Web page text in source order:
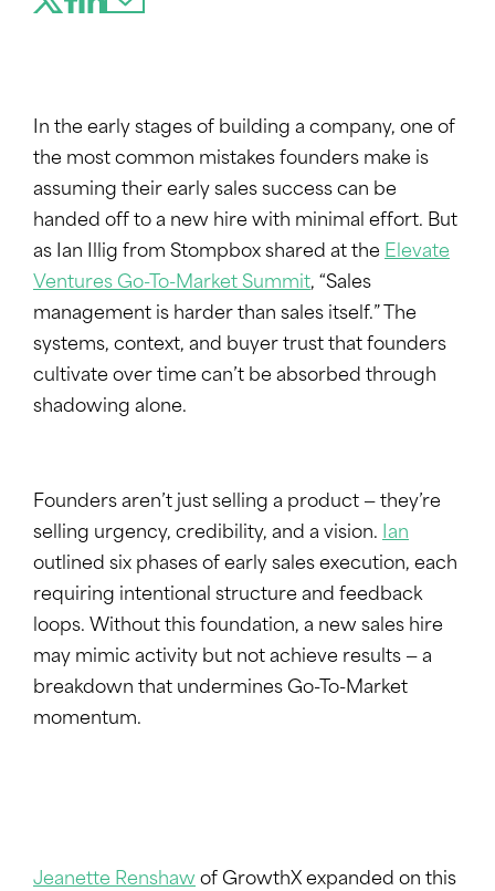
In the early stages of building a company, one of
the most common mistakes founders make is
assuming their early sales success can be
handed off to a new hire with minimal effort. But
as Ian Illig from Stompbox shared at the Elevate
Ventures Go-To-Market Summit, “Sales
management is harder than sales itself.” The
systems, context, and buyer trust that founders
cultivate over time can’t be absorbed through
shadowing alone.
Founders aren’t just selling a product — they’re
selling urgency, credibility, and a vision.
Ian
outlined six phases of early sales execution, each
requiring intentional structure and feedback
loops. Without this foundation, a new sales hire
may mimic activity but not achieve results — a
breakdown that undermines Go-To-Market
momentum.
Jeanette Renshaw of GrowthX expanded on this